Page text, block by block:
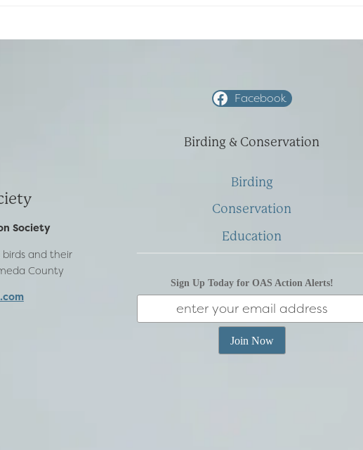
Society
and their
County
Facebook
Birding & Conservation
Birding
Conservation
Education
Sign Up Today for OAS Action Alerts!